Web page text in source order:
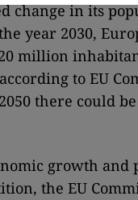
change in its
year 2030,
million
to EU
there could
growth and
the EU